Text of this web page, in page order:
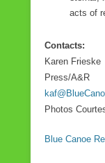
acts of
Contacts:
Karen Frieske
Press/A&R
Photos
Blue Canoe